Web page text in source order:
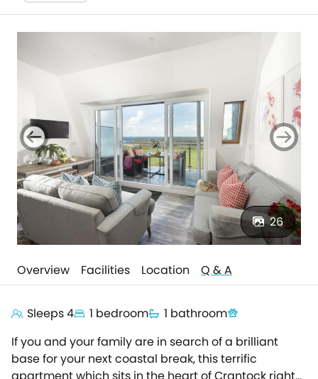
26
Overview Facilities Location Q & A
Sleeps 4 1 bedroom
1 bathroom
If you and your family are in search of a brilliant
base for your next coastal break, this terrific